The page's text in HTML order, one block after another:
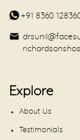
+91 8360
Explore
About Us
Testimonials